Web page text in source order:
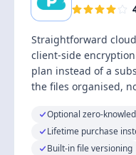
Straightforward
client-side
plan instead of a
the files organised,
Optional zero-
Lifetime purchase
Built-in file versioning